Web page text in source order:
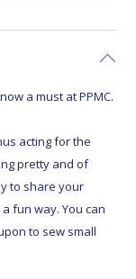
a must at PPMC.
acting for the
pretty and of
to share your
fun way. You can
to sew small